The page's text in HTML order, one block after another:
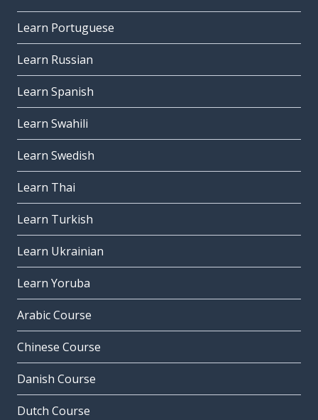
Learn Portuguese
Learn Russian
Learn Spanish
Learn Swahili
Learn Swedish
Learn Thai
Learn Turkish
Learn Ukrainian
Learn Yoruba
Arabic Course
Chinese Course
Danish Course
Dutch Course